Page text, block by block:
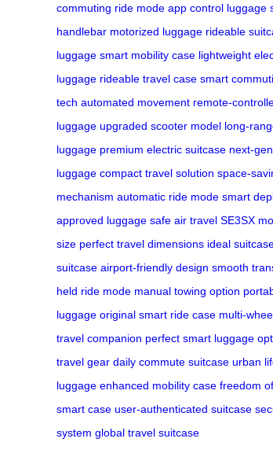
commuting ride mode app control luggage
handlebar motorized luggage rideable
luggage smart mobility case lightweight
luggage rideable travel case smart
tech automated movement remote-
luggage upgraded scooter model long-
luggage premium electric suitcase next-
luggage compact travel solution space-
mechanism automatic ride mode smart
approved luggage safe air travel SE3SX
size perfect travel dimensions ideal
suitcase airport-friendly design smooth
held ride mode manual towing option
luggage original smart ride case multi-
travel companion perfect smart luggage
travel gear daily commute suitcase urban
luggage enhanced mobility case freedom
smart case user-authenticated suitcase
system global travel suitcase